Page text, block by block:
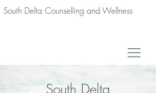
South Delta Counselling and Wellness
South Delta